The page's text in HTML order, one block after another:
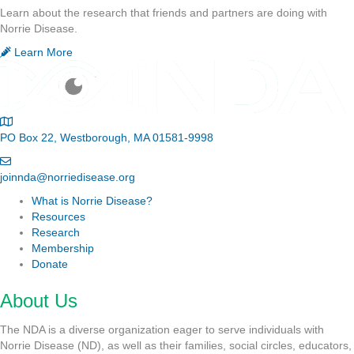
Learn about the research that friends and partners are doing with
Norrie Disease.
Learn More
PO Box 22, Westborough, MA 01581-9998
joinnda@norriedisease.org
What is Norrie Disease?
Resources
Research
Membership
Donate
About Us
The NDA is a diverse organization eager to serve individuals with
Norrie Disease (ND), as well as their families, social circles, educators,